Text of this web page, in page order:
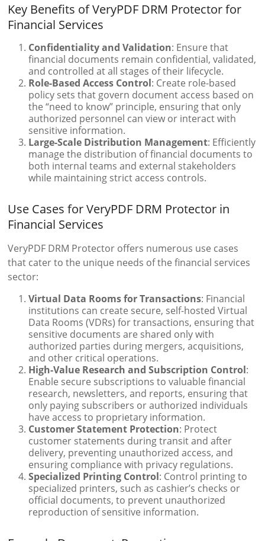
Key Benefits of VeryPDF DRM Protector for
Financial Services
Confidentiality and Validation: Ensure that
financial documents remain confidential, validated,
and controlled at all stages of their lifecycle.
Role-Based Access Control: Create role-based
policy sets that govern document access based on
the “need to know” principle, ensuring that only
authorized personnel can view or interact with
sensitive information.
Large-Scale Distribution Management: Efficiently
manage the distribution of financial documents to
both internal teams and external stakeholders
while maintaining strict access controls.
Use Cases for VeryPDF DRM Protector in
Financial Services
VeryPDF DRM Protector offers numerous use cases
that cater to the unique needs of the financial services
sector:
Virtual Data Rooms for Transactions: Financial
institutions can create secure, self-hosted Virtual
Data Rooms (VDRs) for transactions, ensuring that
sensitive documents are shared only with
authorized parties during mergers, acquisitions,
and other critical operations.
High-Value Research and Subscription Control:
Enable secure subscriptions to valuable financial
research, newsletters, and reports, ensuring that
only paying subscribers or authorized individuals
have access to proprietary information.
Customer Statement Protection: Protect
customer statements during transit and after
delivery, preventing unauthorized access, and
ensuring compliance with privacy regulations.
Specialized Printing Control: Control printing to
specialized printers, such as cashier’s checks or
official documents, to prevent unauthorized
reproduction of sensitive information.